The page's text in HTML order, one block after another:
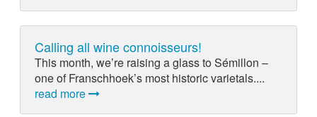
Calling all wine connoisseurs!
This month, we’re raising a glass to Sémillon –
one of Franschhoek’s most historic varietals....
read more